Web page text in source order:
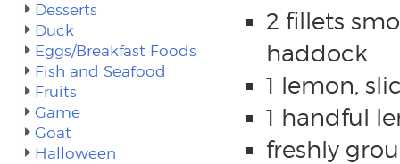
2 fillets
haddock
1 lemon,
1 handful
freshly
Desserts
Duck
Eggs/Breakfast Foods
Fish and Seafood
Fruits
Game
Goat
Halloween